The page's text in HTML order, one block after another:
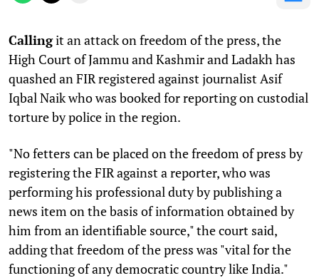
Callingit an attack on freedom of the press, the
High Court of Jammu and Kashmir and Ladakh has
quashed an FIR registered against journalist Asif
Iqbal Naik who was booked for reporting on custodial
torture by police in the region.
"No fetters can be placed on the freedom of press by
registering the FIR against a reporter, who was
performing his professional duty by publishing a
news item on the basis of information obtained by
him from an identifiable source," the court said,
adding that freedom of the press was "vital for the
functioning of any democratic country like India."